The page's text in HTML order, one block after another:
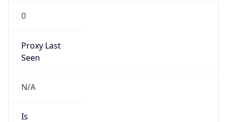
0
Proxy Last
Seen
N/A
Is